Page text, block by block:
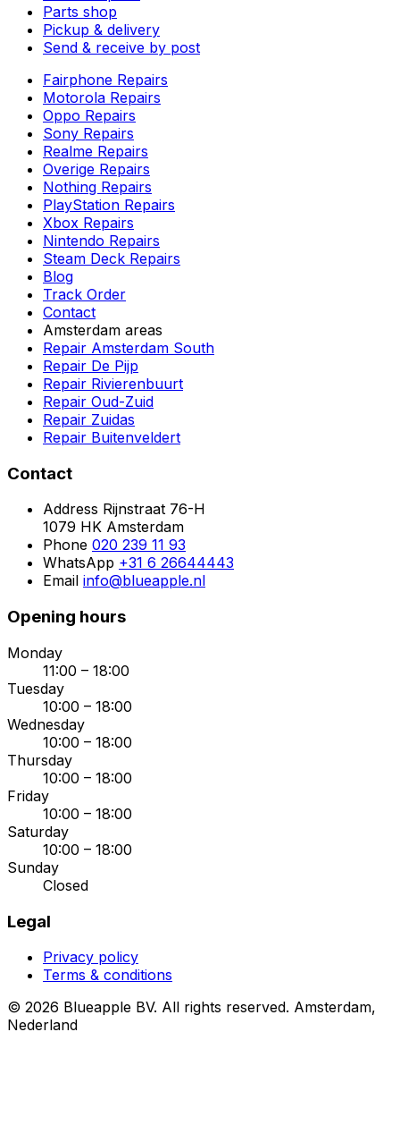
Parts shop
Pickup & delivery
Send & receive by post
Fairphone Repairs
Motorola Repairs
Oppo Repairs
Sony Repairs
Realme Repairs
Overige Repairs
Nothing Repairs
PlayStation Repairs
Xbox Repairs
Nintendo Repairs
Steam Deck Repairs
Blog
Track Order
Contact
Amsterdam areas
Repair Amsterdam South
Repair De Pijp
Repair Rivierenbuurt
Repair Oud-Zuid
Repair Zuidas
Repair Buitenveldert
Contact
Address Rijnstraat 76-H
1079 HK Amsterdam
Phone 020 239 11 93
WhatsApp +31 6 26644443
Email info@blueapple.nl
Opening hours
Monday
11:00 – 18:00
Tuesday
10:00 – 18:00
Wednesday
10:00 – 18:00
Thursday
10:00 – 18:00
Friday
10:00 – 18:00
Saturday
10:00 – 18:00
Sunday
Closed
Legal
Privacy policy
Terms & conditions
© 2026 Blueapple BV. All rights reserved. Amsterdam,
Nederland